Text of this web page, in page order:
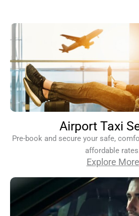
Airport Taxi
Pre-book and secure your safe,
affordable
Explore More